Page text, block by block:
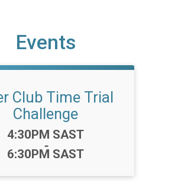
Events
Club Time Trial
Challenge
Time:
4:30PM SAST
-
6:30PM SAST